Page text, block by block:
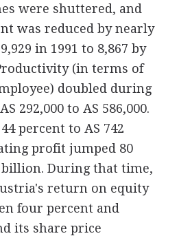
were shuttered, and
was reduced by nearly
in 1991 to 8,867 by
(in terms of
doubled during
292,000 to AS 586,000.
percent to AS 742
profit jumped 80
billion. During that time,
return on equity
four percent and
its share price